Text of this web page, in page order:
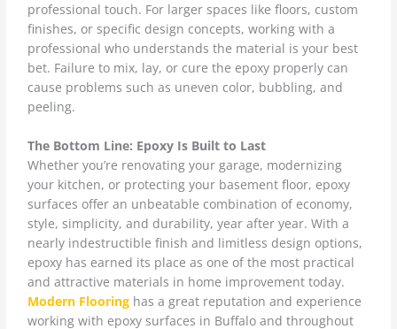
professional touch. For larger spaces like floors, custom
finishes, or specific design concepts, working with a
professional who understands the material is your best
bet. Failure to mix, lay, or cure the epoxy properly can
cause problems such as uneven color, bubbling, and
peeling.
The Bottom Line: Epoxy Is Built to Last
Whether you’re renovating your garage, modernizing
your kitchen, or protecting your basement floor, epoxy
surfaces offer an unbeatable combination of economy,
style, simplicity, and durability, year after year. With a
nearly indestructible finish and limitless design options,
epoxy has earned its place as one of the most practical
and attractive materials in home improvement today.
Modern Flooring has a great reputation and experience
working with epoxy surfaces in Buffalo and throughout